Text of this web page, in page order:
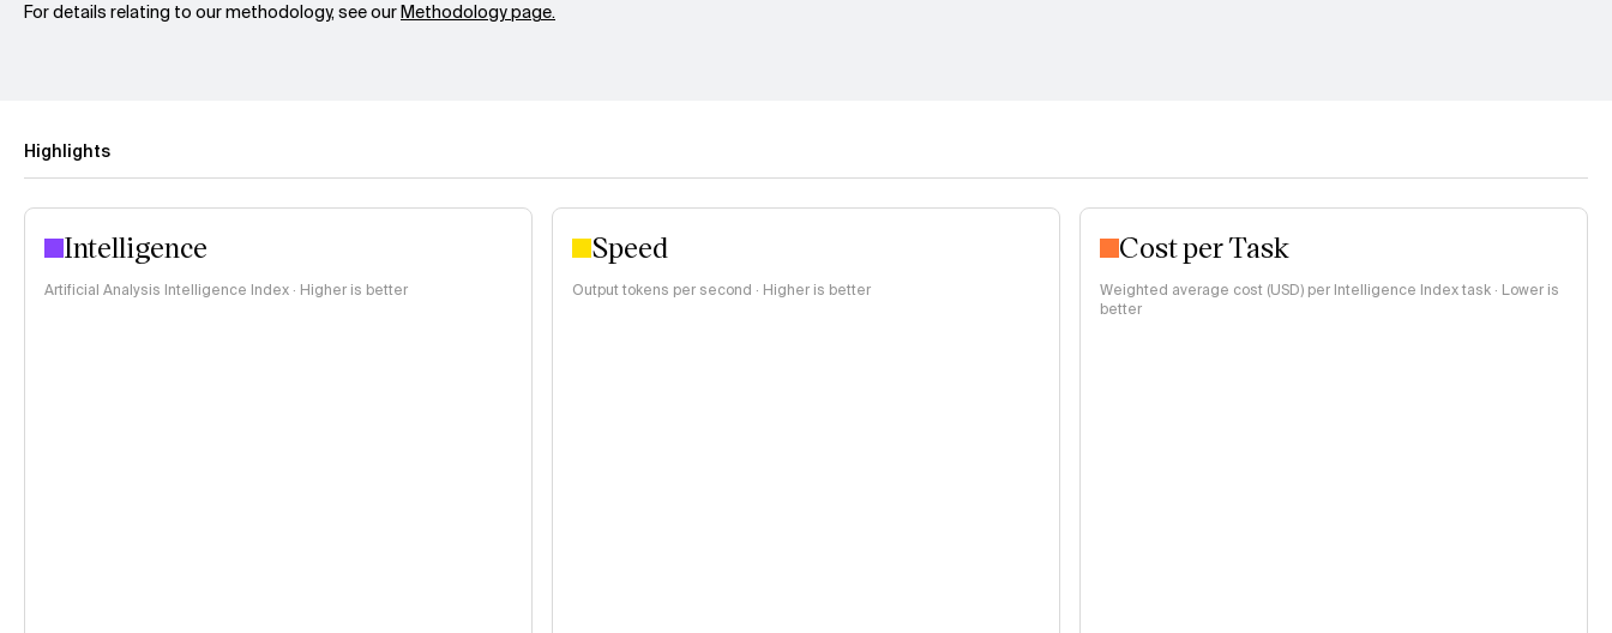
For details relating to our methodology, see ourMethodology page.
Highlights
Intelligence
Artificial Analysis Intelligence Index · Higher is better
Speed
Output tokens per second · Higher is better
Cost per Task
Weighted average cost (USD) per Intelligence Index task · Lower is
better